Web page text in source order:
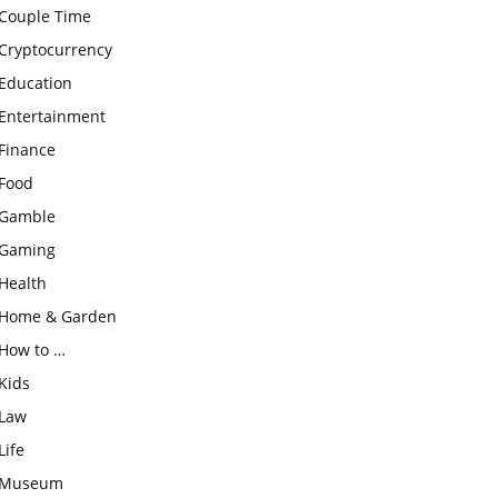
Time
& Garden
to …